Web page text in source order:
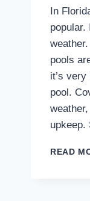
In
popular.
pools
it’s
pool.
READ